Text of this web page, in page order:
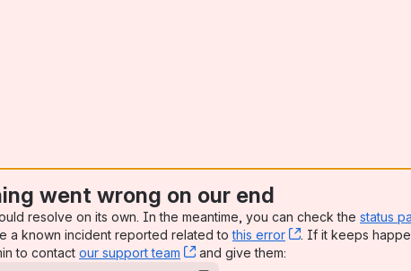
went wrong on our end
resolve on its own. In the meantime, you can check the status
a known incident reported related tothis error , (opens new
. If it keeps
to contact our support team , (opens new window)
and give them: